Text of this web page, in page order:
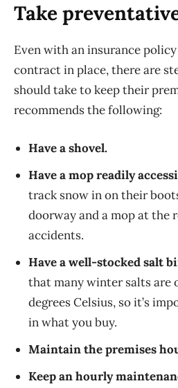
Take
Even with an insurance
contract in place, there are
should take to keep their
recommends the following:
Have a shovel.
Have a mop readily
track snow in on their
doorway and a mop at the
accidents.
Have a well-stocked salt
that many winter salts are
degrees Celsius, so it’s
in what you buy.
Maintain the premises
Keep an hourly